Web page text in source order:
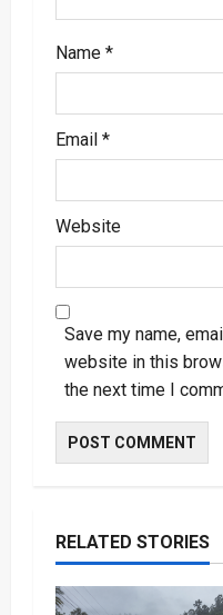
Name *
Email *
Website
Save my name,
website in this
the next time I
RELATED STORIES